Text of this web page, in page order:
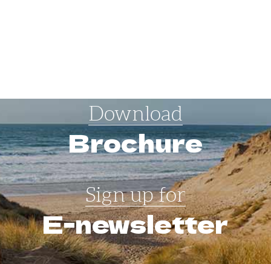
Download
Brochure
Sign up for
E-newsletter